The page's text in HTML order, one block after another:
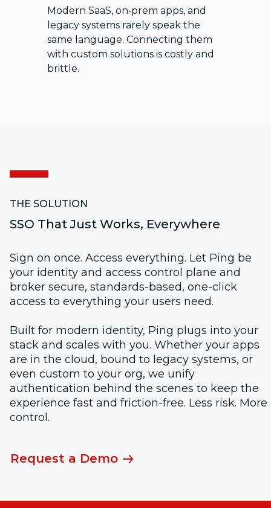
Modern SaaS, on‑prem apps, and
legacy systems rarely speak the
same language. Connecting them
with custom solutions is costly and
brittle.
THE SOLUTION
SSO That Just Works, Everywhere
Sign on once. Access everything. Let Ping be
your identity and access control plane and
broker secure, standards-based, one-click
access to everything your users need.
Built for modern identity, Ping plugs into your
stack and scales with you. Whether your apps
are in the cloud, bound to legacy systems, or
even custom to your org, we unify
authentication behind the scenes to keep the
experience fast and friction-free. Less risk. More
control.
Request a Demo